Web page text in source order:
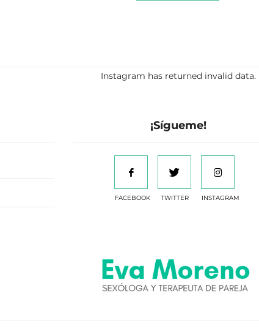
Instagram has returned invalid data.
¡Sígueme!
FACEBOOK TWITTER INSTAGRAM